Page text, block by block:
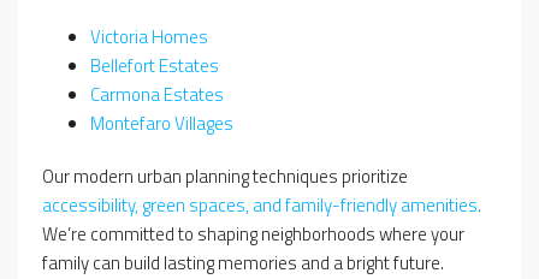
Victoria Homes
Bellefort Estates
Carmona Estates
Montefaro Villages
Our modern urban planning techniques prioritize
accessibility, green spaces, and family-friendly amenities.
We’re committed to shaping neighborhoods where your
family can build lasting memories and a bright future.